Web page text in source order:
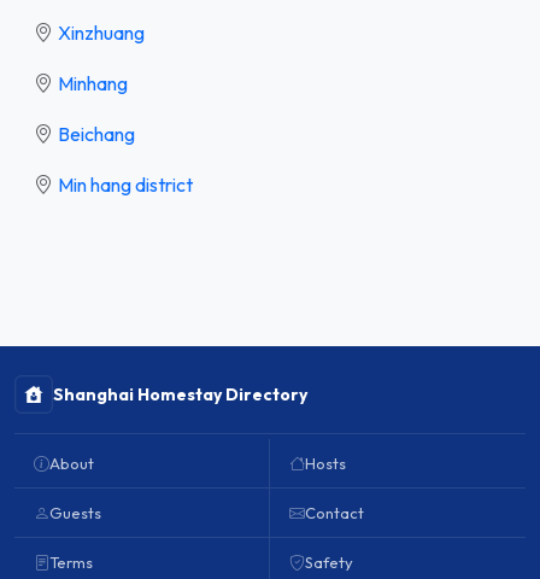
Xinzhuang
Minhang
Beichang
Min hang district
Shanghai Homestay Directory
About
Guests
Terms
Hosts
Contact
Safety